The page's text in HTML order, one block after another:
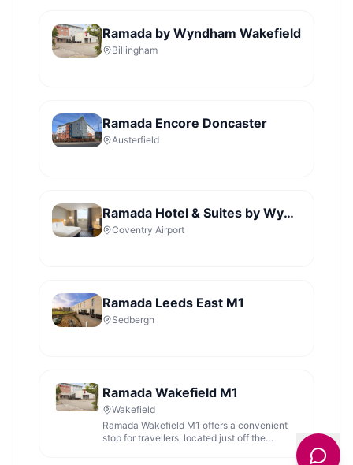
Ramada by Wyndham Wakefield
Billingham
Ramada Encore Doncaster
Austerfield
Ramada Hotel & Suites by Wyndham Coventry
Coventry Airport
Ramada Leeds East M1
Sedbergh
Ramada Wakefield M1
Wakefield
Ramada Wakefield M1 offers a convenient
stop for travellers, located just off the
motorway with comfortable accommodation.